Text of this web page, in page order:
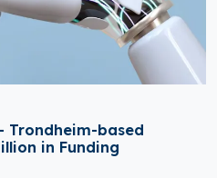
Trondheim-based
in Funding